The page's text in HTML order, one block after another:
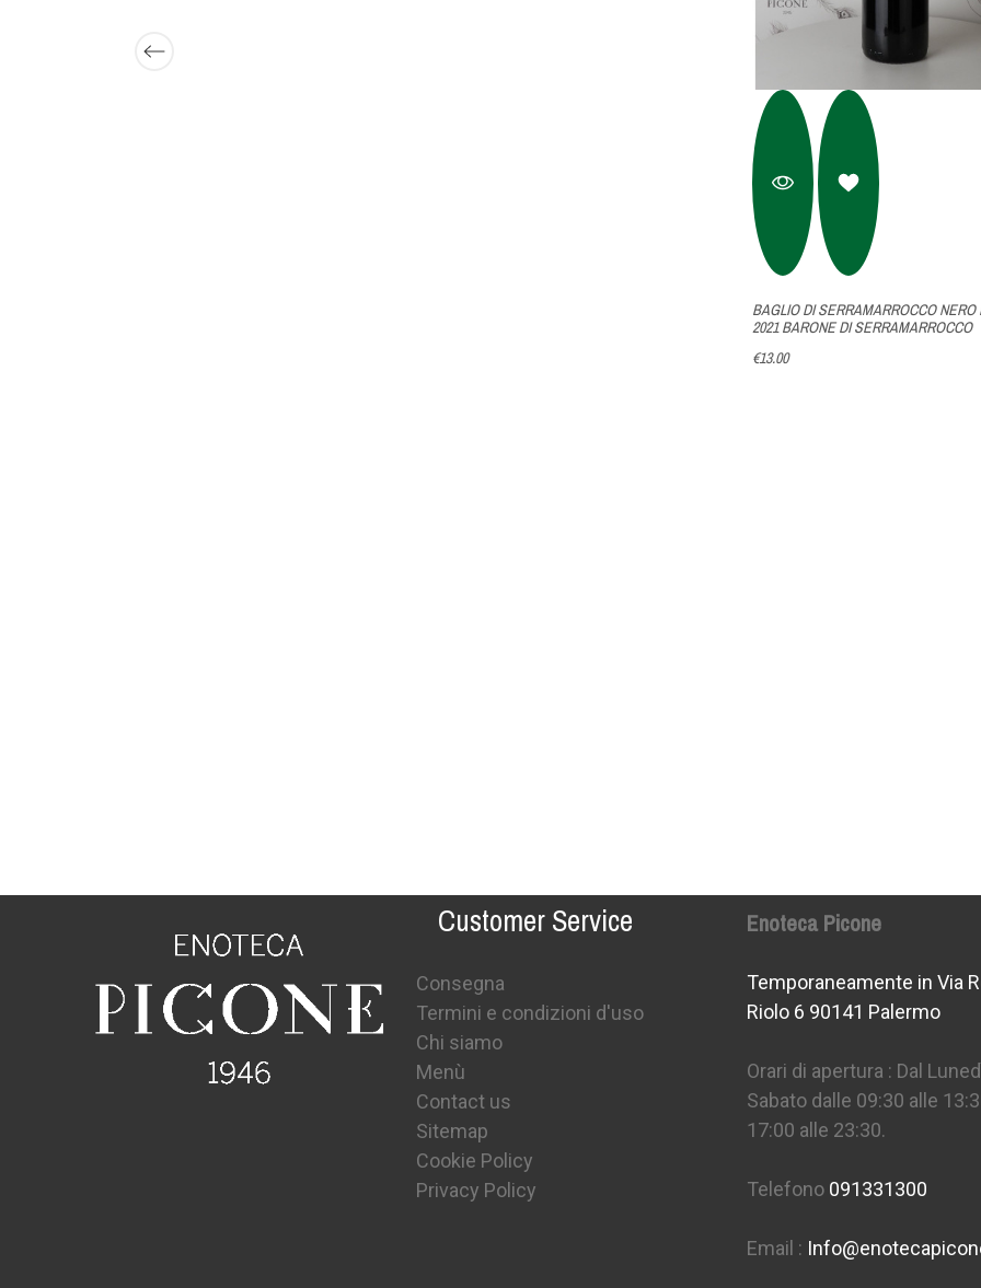
BAGLIO DI SERRAMARROCCO NERO
2021 BARONE DI SERRAMARROCCO
€13.00
Customer Service
Consegna
Termini e condizioni d'uso
Chi siamo
Menù
Contact us
Sitemap
Cookie Policy
Privacy Policy
Enoteca Picone
Temporaneamente in Via
Riolo 6 90141 Palermo
Orari di apertura : Dal
Sabato dalle 09:30 alle
17:00 alle 23:30.
Telefono 091331300
Email :